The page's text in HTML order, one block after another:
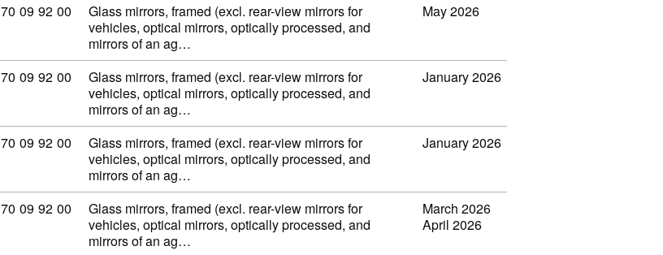
Commodity code: 70 09 92 00
70 09 92 00
Glass mirrors, framed (excl. rear-view mirrors for
vehicles, optical mirrors, optically processed, and
mirrors of an ag…
May 2026
Commodity code: 70 09 92 00
70 09 92 00
Glass mirrors, framed (excl. rear-view mirrors for
vehicles, optical mirrors, optically processed, and
mirrors of an ag…
January 2026
Commodity code: 70 09 92 00
70 09 92 00
Glass mirrors, framed (excl. rear-view mirrors for
vehicles, optical mirrors, optically processed, and
mirrors of an ag…
January 2026
Commodity code: 70 09 92 00
70 09 92 00
Glass mirrors, framed (excl. rear-view mirrors for
vehicles, optical mirrors, optically processed, and
mirrors of an ag…
March 2026
April 2026